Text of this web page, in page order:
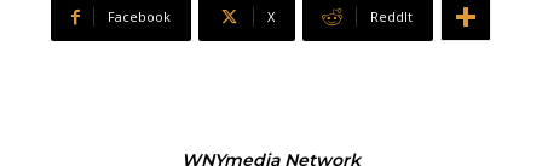
Facebook X ReddIt
WNYmedia Network